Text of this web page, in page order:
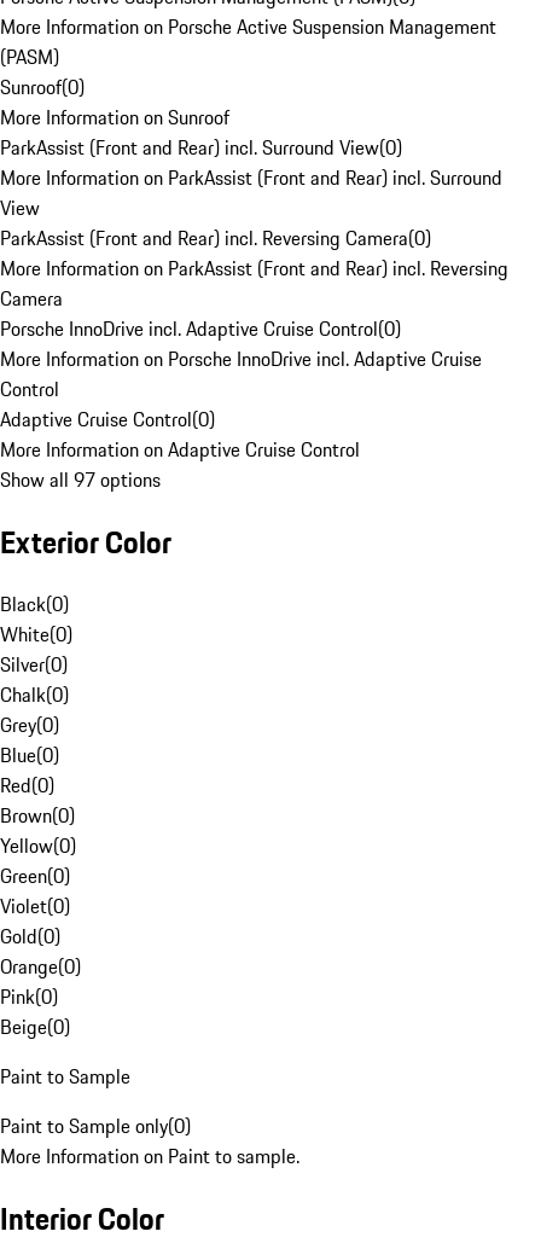
More Information on Porsche Active Suspension Management
(PASM)
Sunroof(0)
More Information on Sunroof
ParkAssist (Front and Rear) incl. Surround View(0)
More Information on ParkAssist (Front and Rear) incl. Surround
View
ParkAssist (Front and Rear) incl. Reversing Camera(0)
More Information on ParkAssist (Front and Rear) incl. Reversing
Camera
Porsche InnoDrive incl. Adaptive Cruise Control(0)
More Information on Porsche InnoDrive incl. Adaptive Cruise
Control
Adaptive Cruise Control(0)
More Information on Adaptive Cruise Control
Show all 97 options
Exterior Color
Black(0)
White(0)
Silver(0)
Chalk(0)
Grey(0)
Blue(0)
Red(0)
Brown(0)
Yellow(0)
Green(0)
Violet(0)
Gold(0)
Orange(0)
Pink(0)
Beige(0)
Paint to Sample
Paint to Sample only(0)
More Information on Paint to sample.
Interior Color